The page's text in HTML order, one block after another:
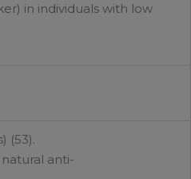
in individuals with low
(53).
anti-